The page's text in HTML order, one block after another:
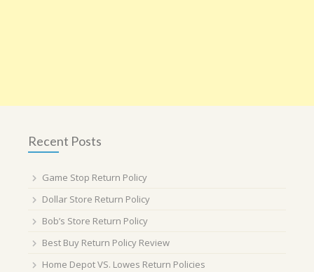
Recent Posts
Game Stop Return Policy
Dollar Store Return Policy
Bob’s Store Return Policy
Best Buy Return Policy Review
Home Depot VS. Lowes Return Policies